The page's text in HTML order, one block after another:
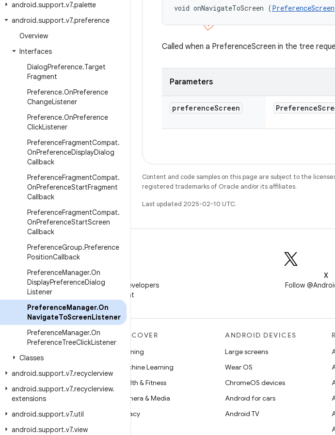
android.support.v7.palette
android.support.v7.preference
Overview
Interfaces
DialogPreference.Target
Fragment
Preference.OnPreference
ChangeListener
Preference.OnPreference
ClickListener
PreferenceFragmentCompat.
OnPreferenceDisplayDialog
Callback
PreferenceFragmentCompat.
OnPreferenceStartFragment
Callback
PreferenceFragmentCompat.
OnPreferenceStartScreen
Callback
PreferenceGroup.Preference
PositionCallback
PreferenceManager.On
DisplayPreferenceDialog
Listener
PreferenceManager.On
NavigateToScreenListener
PreferenceManager.On
PreferenceTreeClickListener
Classes
android.support.v7.recyclerview
android.support.v7.recyclerview.
extensions
android.support.v7.util
android.support.v7.view
void onNavigateToScreen (PreferenceScreen
Called when a PreferenceScreen in the tree
Parameters
preferenceScreen Preference
Content and code samples on this page are subject to the
registered trademarks of Oracle and/or its affiliates.
Last updated 2025-02-10 UTC.
Follow Android Developers
on WeChat
X
Follow
MORE ANDROID
Source
News
Blog
DISCOVER
Gaming
Machine Learning
Health & Fitness
Camera & Media
Privacy
ANDROID DEVICES
Large screens
Wear OS
ChromeOS devices
Android for cars
Android TV